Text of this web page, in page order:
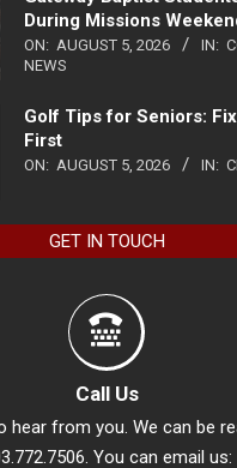
During Missions
ON: AUGUST 5, 2026 IN:
NEWS
Golf Tips for Seniors:
First
ON: AUGUST 5, 2026 IN:
GET IN TOUCH
Call Us
hear from you. We can be
You can email us: